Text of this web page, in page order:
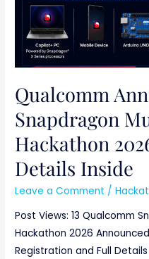
Qualcomm
Snapdragon
Hackathon
Details Inside
Leave a Comment /
Post Views: 13 Qualcomm
Hackathon 2026
Registration and Full